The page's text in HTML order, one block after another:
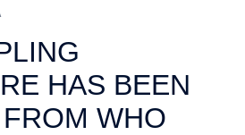
HAS BEEN
WHO